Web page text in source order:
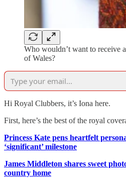
Who wouldn’t want to receive
of Wales?
Hi Royal Clubbers, it’s Iona here.
First, here’s the best of the royal
Princess Kate pens heartfelt
‘significant’ milestone
James Middleton shares sweet
country home